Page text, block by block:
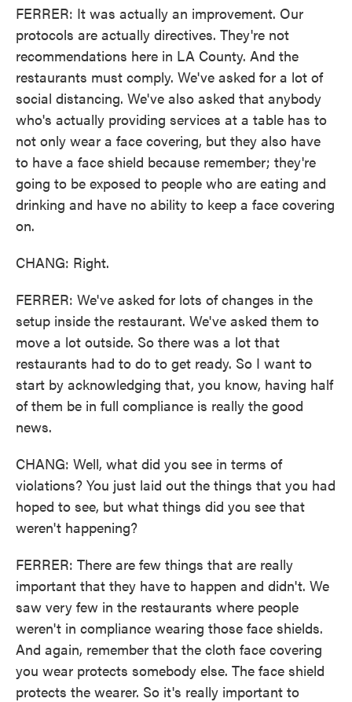
FERRER: It was actually an improvement. Our
protocols are actually directives. They're not
recommendations here in LA County. And the
restaurants must comply. We've asked for a lot of
social distancing. We've also asked that anybody
who's actually providing services at a table has to
not only wear a face covering, but they also have
to have a face shield because remember; they're
going to be exposed to people who are eating and
drinking and have no ability to keep a face covering
on.
CHANG: Right.
FERRER: We've asked for lots of changes in the
setup inside the restaurant. We've asked them to
move a lot outside. So there was a lot that
restaurants had to do to get ready. So I want to
start by acknowledging that, you know, having half
of them be in full compliance is really the good
news.
CHANG: Well, what did you see in terms of
violations? You just laid out the things that you had
hoped to see, but what things did you see that
weren't happening?
FERRER: There are few things that are really
important that they have to happen and didn't. We
saw very few in the restaurants where people
weren't in compliance wearing those face shields.
And again, remember that the cloth face covering
you wear protects somebody else. The face shield
protects the wearer. So it's really important to